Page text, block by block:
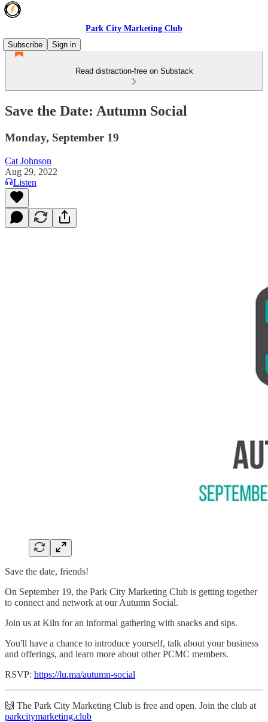
Park City Marketing Club
Subscribe
Sign in
Read distraction-free on Substack
Save the Date: Autumn Social
Monday, September 19
Cat Johnson
Aug 29, 2022
Listen
Save the date, friends!
On September 19, the Park City Marketing Club is getting together
to connect and network at our Autumn Social.
​Join us at Kiln for an informal gathering with snacks and sips.
​You'll have a chance to introduce yourself, talk about your business
and offerings, and learn more about other PCMC members.
RSVP: https://lu.ma/autumn-social
​​​​​🙌 The Park City Marketing Club is free and open. Join the club at
parkcitymarketing.club